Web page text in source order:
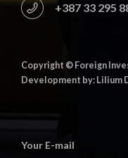
+387 33 295
Copyright © Foreign
Development by: Lilium